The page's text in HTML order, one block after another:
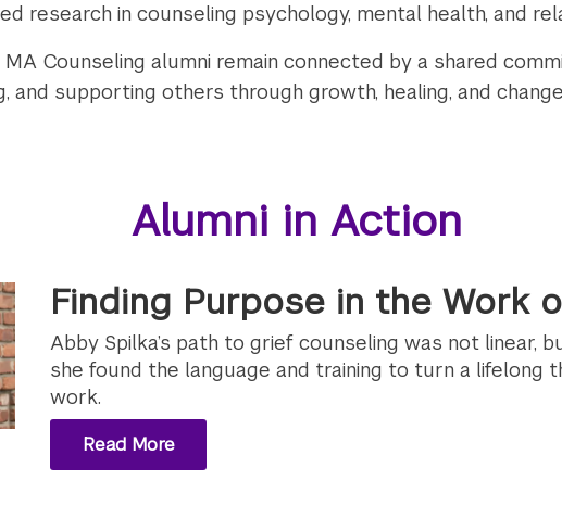
research in counseling psychology, mental health, and
Counseling alumni remain connected by a shared
and supporting others through growth, healing, and
Alumni in Action
Finding Purpose in the Work
Abby Spilka’s path to grief counseling was not linear,
she found the language and training to turn a lifelong
work.
Read More